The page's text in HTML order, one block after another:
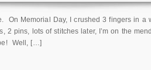
On Memorial Day, I crushed 3 fingers in a
pins, lots of stitches later, I’m on the
Well, […]